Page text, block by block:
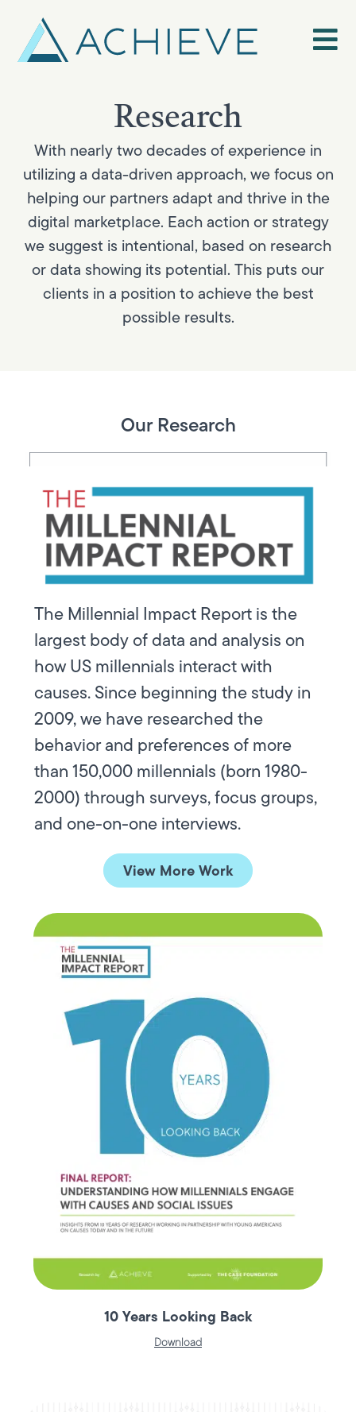
content
Research
With nearly two decades of experience in
utilizing a data-driven approach, we focus on
helping our partners adapt and thrive in the
digital marketplace. Each action or strategy
we suggest is intentional, based on research
or data showing its potential. This puts our
clients in a position to achieve the best
possible results.
Our Research
The Millennial Impact Report is the
largest body of data and analysis on
how US millennials interact with
causes. Since beginning the study in
2009, we have researched the
behavior and preferences of more
than 150,000 millennials (born 1980-
2000) through surveys, focus groups,
and one-on-one interviews.
View More Work
10 Years Looking Back
Download